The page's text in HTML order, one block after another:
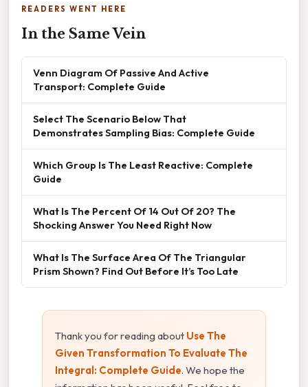
READERS WENT HERE
In the Same Vein
Venn Diagram Of Passive And Active
Transport: Complete Guide
Select The Scenario Below That
Demonstrates Sampling Bias: Complete Guide
Which Group Is The Least Reactive: Complete
Guide
What Is The Percent Of 14 Out Of 20? The
Shocking Answer You Need Right Now
What Is The Surface Area Of The Triangular
Prism Shown? Find Out Before It’s Too Late
Thank you for reading about Use The
Given Transformation To Evaluate The
Integral: Complete Guide. We hope the